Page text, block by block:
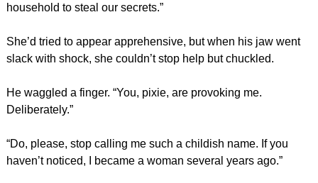
household to steal our secrets.”
She’d tried to appear apprehensive, but when his jaw went
slack with shock, she couldn’t stop help but chuckled.
He waggled a finger. “You, pixie, are provoking me.
Deliberately.”
“Do, please, stop calling me such a childish name. If you
haven’t noticed, I became a woman several years ago.”